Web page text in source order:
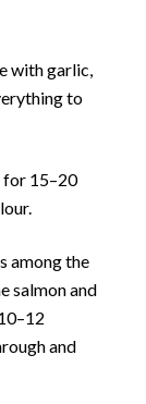
with garlic,
to
for 15–20
among the
salmon and
and